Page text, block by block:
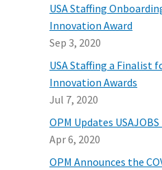
USA Staffing
Innovation Award
Sep 3, 2020
USA Staffing a Finalist
Innovation Awards
Jul 7, 2020
OPM Updates
Apr 6, 2020
OPM Announces the